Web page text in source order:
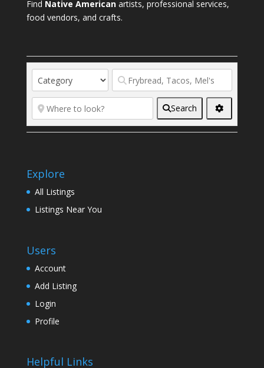
Find Native Americanartists, professional services,
food vendors, and crafts.
Search
Explore
All Listings
Listings Near You
Users
Account
Add Listing
Login
Profile
Helpful Links